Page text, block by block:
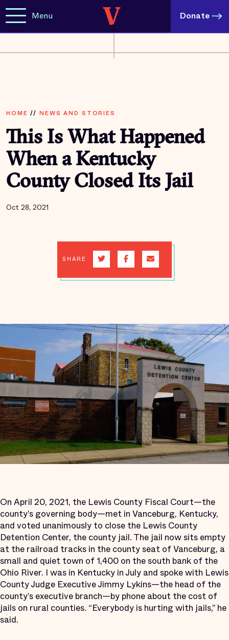
Menu Donate
HOME // NEWS AND STORIES
This Is What Happened
When a Kentucky
County Closed Its Jail
Oct 28, 2021
SHARE
On April 20, 2021, the Lewis County Fiscal Court—the
county’s governing body—met in Vanceburg, Kentucky,
and voted unanimously to close the Lewis County
Detention Center, the county jail. The jail now sits empty
at the railroad tracks in the county seat of Vanceburg, a
small and quiet town of 1,400 on the south bank of the
Ohio River. I was in Kentucky in July and spoke with Lewis
County Judge Executive Jimmy Lykins—the head of the
county’s executive branch—by phone about the cost of
jails on rural counties. “Everybody is hurting with jails,” he
said.